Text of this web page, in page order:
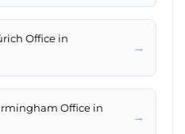
Office in
→
Office in
→